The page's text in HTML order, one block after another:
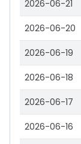
2026-06-21
2026-06-20
2026-06-19
2026-06-18
2026-06-17
2026-06-16